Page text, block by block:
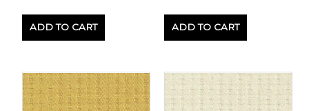
ADD TO CART ADD TO CART